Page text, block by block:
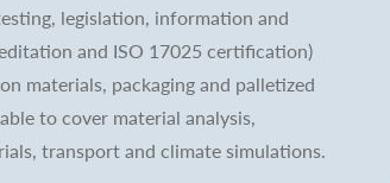
legislation, information and
and ISO 17025 certification)
materials, packaging and palletized
to cover material analysis,
transport and climate simulations.